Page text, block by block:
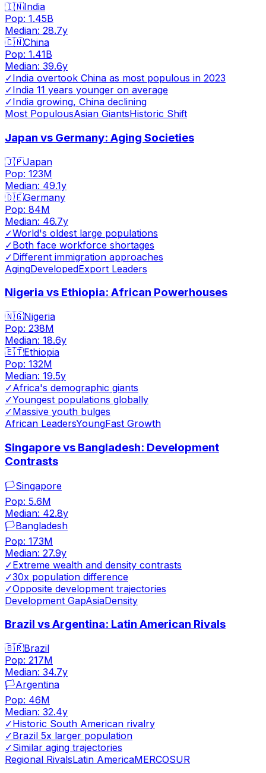
🇮🇳India
Pop: 1.45B
Median: 28.7y
🇨🇳China
Pop: 1.41B
Median: 39.6y
✓India overtook China as most populous in 2023
✓India 11 years younger on average
✓India growing, China declining
Most PopulousAsian GiantsHistoric Shift
Japan vs Germany: Aging Societies
🇯🇵Japan
Pop: 123M
Median: 49.1y
🇩🇪Germany
Pop: 84M
Median: 46.7y
✓World's oldest large populations
✓Both face workforce shortages
✓Different immigration approaches
AgingDevelopedExport Leaders
Nigeria vs Ethiopia: African Powerhouses
🇳🇬Nigeria
Pop: 238M
Median: 18.6y
🇪🇹Ethiopia
Pop: 132M
Median: 19.5y
✓Africa's demographic giants
✓Youngest populations globally
✓Massive youth bulges
African LeadersYoungFast Growth
Singapore vs Bangladesh: Development
Contrasts
🏳️Singapore
Pop: 5.6M
Median: 42.8y
🏳️Bangladesh
Pop: 173M
Median: 27.9y
✓Extreme wealth and density contrasts
✓30x population difference
✓Opposite development trajectories
Development GapAsiaDensity
Brazil vs Argentina: Latin American Rivals
🇧🇷Brazil
Pop: 217M
Median: 34.7y
🏳️Argentina
Pop: 46M
Median: 32.4y
✓Historic South American rivalry
✓Brazil 5x larger population
✓Similar aging trajectories
Regional RivalsLatin AmericaMERCOSUR